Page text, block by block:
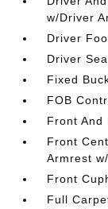
w/Driver
Driver
Driver
Fixed
FOB
Front And
Front
Armrest
Front
Full